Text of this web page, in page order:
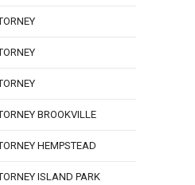
BROOKVILLE
HEMPSTEAD
ISLAND PARK